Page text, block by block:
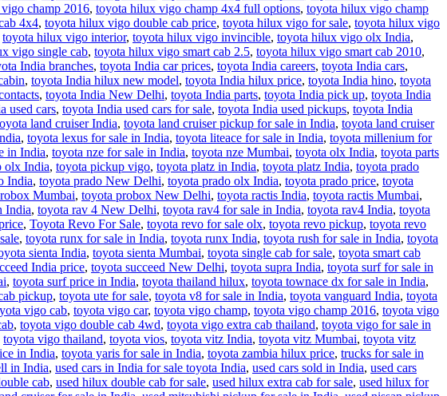
champ 2016, toyota hilux vigo champ 4x4 full options, toyota hilux vigo champ
4x4, toyota hilux vigo double cab price, toyota hilux vigo for sale, toyota hilux vigo
toyota hilux vigo interior, toyota hilux vigo invincible, toyota hilux vigo olx India,
vigo single cab, toyota hilux vigo smart cab 2.5, toyota hilux vigo smart cab 2010,
India branches, toyota India car prices, toyota India careers, toyota India cars,
, toyota India hilux new model, toyota India hilux price, toyota India hino, toyota
, toyota India New Delhi, toyota India parts, toyota India pick up, toyota India
used cars, toyota India used cars for sale, toyota India used pickups, toyota India
land cruiser India, toyota land cruiser pickup for sale in India, toyota land cruiser
, toyota lexus for sale in India, toyota liteace for sale in India, toyota millenium for
in India, toyota nze for sale in India, toyota nze Mumbai, toyota olx India, toyota parts
olx India, toyota pickup vigo, toyota platz in India, toyota platz India, toyota prado
India, toyota prado New Delhi, toyota prado olx India, toyota prado price, toyota
Mumbai, toyota probox New Delhi, toyota ractis India, toyota ractis Mumbai,
India, toyota rav 4 New Delhi, toyota rav4 for sale in India, toyota rav4 India, toyota
, Toyota Revo For Sale, toyota revo for sale olx, toyota revo pickup, toyota revo
, toyota runx for sale in India, toyota runx India, toyota rush for sale in India, toyota
sienta India, toyota sienta Mumbai, toyota single cab for sale, toyota smart cab
India price, toyota succeed New Delhi, toyota supra India, toyota surf for sale in
, toyota surf price in India, toyota thailand hilux, toyota townace dx for sale in India,
pickup, toyota ute for sale, toyota v8 for sale in India, toyota vanguard India, toyota
vigo cab, toyota vigo car, toyota vigo champ, toyota vigo champ 2016, toyota vigo
, toyota vigo double cab 4wd, toyota vigo extra cab thailand, toyota vigo for sale in
toyota vigo thailand, toyota vios, toyota vitz India, toyota vitz Mumbai, toyota vitz
in India, toyota yaris for sale in India, toyota zambia hilux price, trucks for sale in
in India, used cars in India for sale toyota India, used cars sold in India, used cars
cab, used hilux double cab for sale, used hilux extra cab for sale, used hilux for